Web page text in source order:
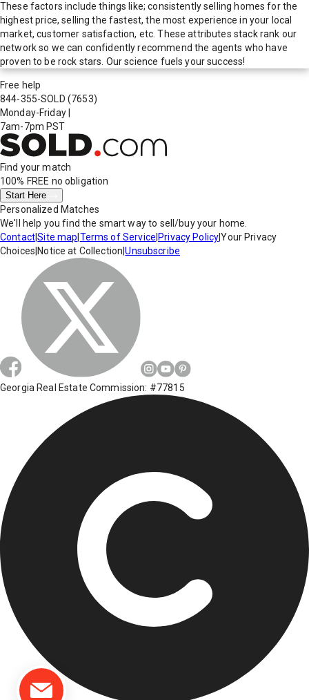
These factors include things like; consistently selling homes for the
highest price, selling the fastest, the most experience in your local
market, customer satisfaction, etc. These attributes stack rank our
network so we can confidently recommend the agents who have
proven to be rock stars. Our science fuels your success!
Free help
844-355-SOLD (7653)
Monday-Friday
7am-7pm PST
Find your match
100% FREE no obligation
Start Here
Personalized Matches
We'll help you find the smart way to sell/buy your home.
Contact|Site map Terms of Service Privacy Policy|Your Privacy
Choices Notice at Collection |Unsubscribe
Georgia Real Estate Commission: #77815